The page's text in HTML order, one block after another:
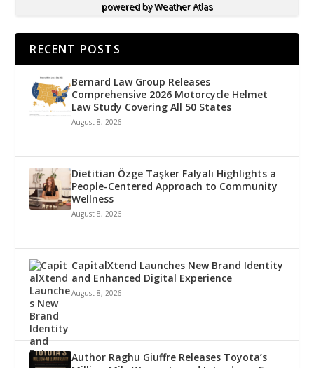
powered byWeather Atlas
RECENT POSTS
Bernard Law Group Releases
Comprehensive 2026 Motorcycle Helmet
Law Study Covering All 50 States
August 8, 2026
Dietitian Özge Taşker Falyalı Highlights a
People-Centered Approach to Community
Wellness
August 8, 2026
CapitalXtend Launches New Brand Identity
and Enhanced Digital Experience
August 8, 2026
Author Raghu Giuffre Releases Toyota’s